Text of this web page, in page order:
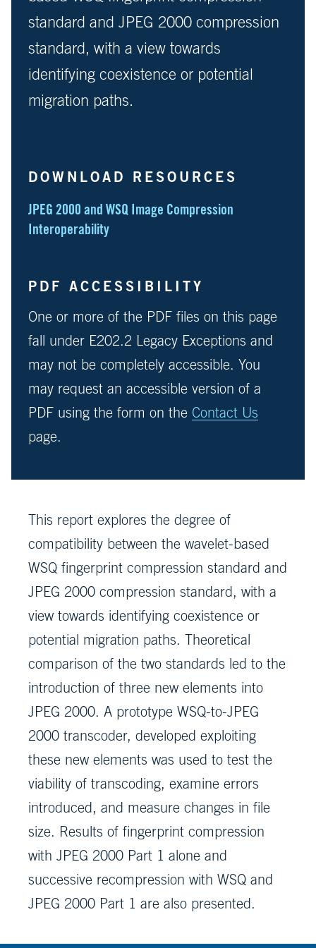
standard and JPEG 2000 compression
standard, with a view towards
identifying coexistence or potential
migration paths.
DOWNLOAD RESOURCES
JPEG 2000 and WSQ Image Compression
Interoperability
PDF ACCESSIBILITY
One or more of the PDF files on this page
fall under E202.2 Legacy Exceptions and
may not be completely accessible. You
may request an accessible version of a
PDF using the form on the Contact Us
page.
This report explores the degree of
compatibility between the wavelet-based
WSQ fingerprint compression standard and
JPEG 2000 compression standard, with a
view towards identifying coexistence or
potential migration paths. Theoretical
comparison of the two standards led to the
introduction of three new elements into
JPEG 2000. A prototype WSQ-to-JPEG
2000 transcoder, developed exploiting
these new elements was used to test the
viability of transcoding, examine errors
introduced, and measure changes in file
size. Results of fingerprint compression
with JPEG 2000 Part 1 alone and
successive recompression with WSQ and
JPEG 2000 Part 1 are also presented.